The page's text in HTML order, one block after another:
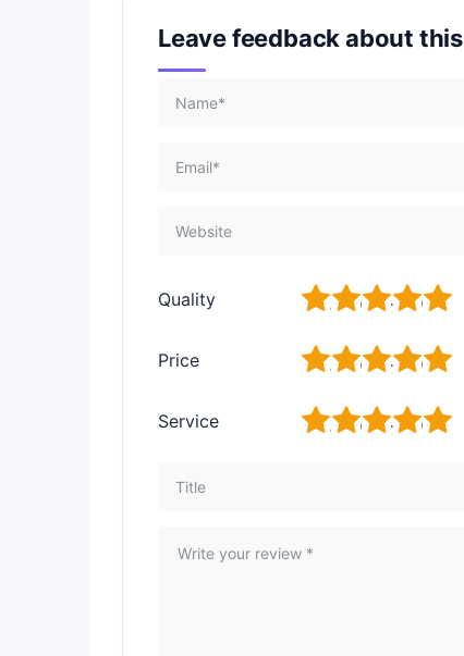
Leave feedback about this
Quality 5
4
3
2
Price 5
4
3
2
Service 5
4
3
2